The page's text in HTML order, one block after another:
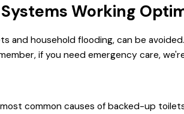
Working
and household flooding, can be
if you need emergency care,
common causes of backed-up